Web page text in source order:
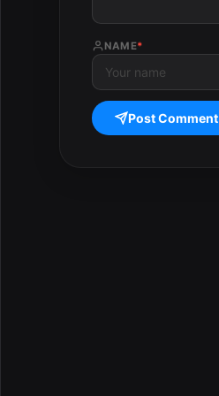
NAME*
Post Comment